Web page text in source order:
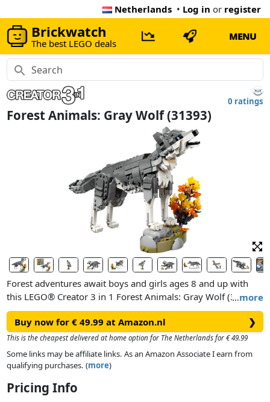
Netherlands • Log in or register
Brickwatch
The best LEGO deals
MENU
0 ratings
Forest Animals: Gray Wolf (31393)
…more
Forest adventures await boys and girls ages 8 and up with
this LEGO® Creator 3 in 1 Forest Animals: Gray Wolf (31393)
building set. The highly detailed and realistic animal figure
toy offers 3 different construction options using the same
bricks.
Create a fierce wolf toy with posable body parts standing on
into a majestic falcon with movable wings that can sit on a
Buy now for € 49.99 at Amazon.nl ❯
This is the cheapest delivered at home option for The Netherlands for € 49.99
Some links may be affiliate links. As an Amazon Associate I earn from
qualifying purchases. (more)
Pricing Info